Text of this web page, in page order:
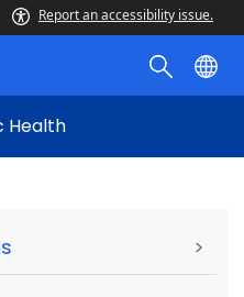
Report an accessibility issue.
Health
>